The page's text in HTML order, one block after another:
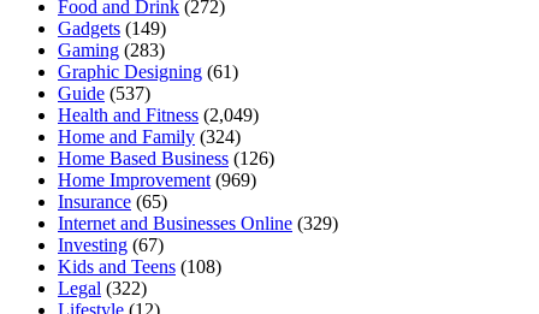
Food and Drink (272)
Gadgets (149)
Gaming (283)
Graphic Designing (61)
Guide (537)
Health and Fitness (2,049)
Home and Family (324)
Home Based Business (126)
Home Improvement (969)
Insurance (65)
Internet and Businesses Online (329)
Investing (67)
Kids and Teens (108)
Legal (322)